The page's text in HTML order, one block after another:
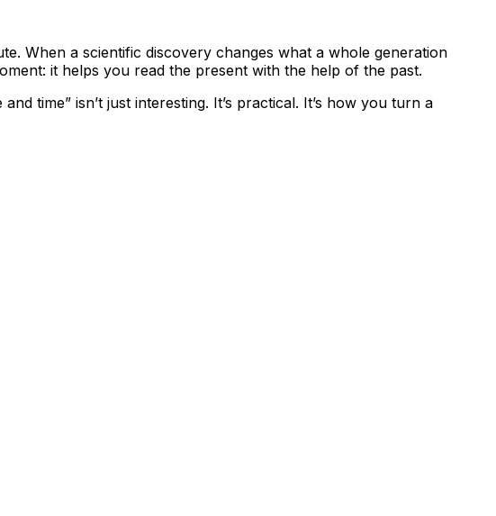
When a scientific discovery changes what a whole generation
it helps you read the present with the help of the past.
and time” isn’t just interesting. It’s practical. It’s how you turn a